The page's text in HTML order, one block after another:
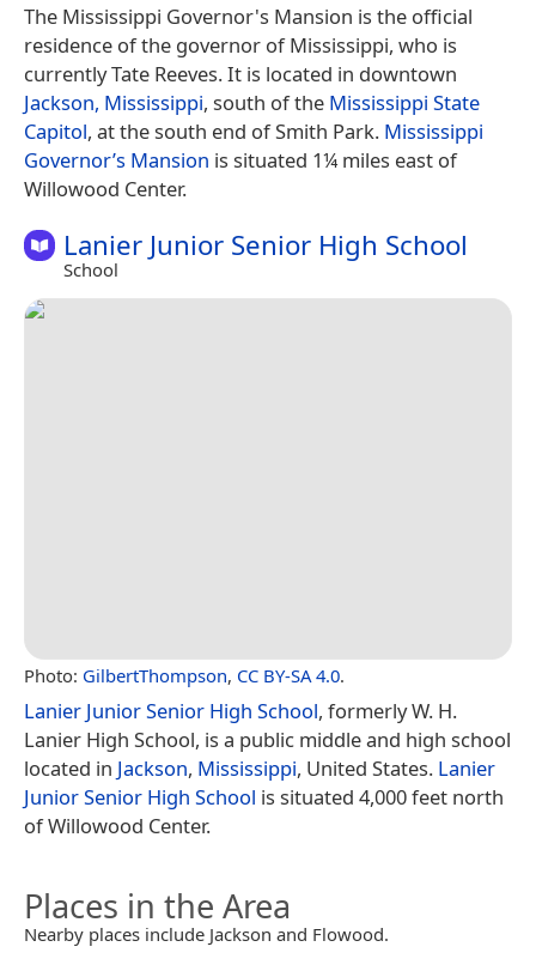
The Mississippi Governor's Mansion is the official
residence of the governor of Mississippi, who is
currently Tate Reeves. It is located in downtown
Jackson, Mississippi, south of the Mississippi State
Capitol, at the south end of Smith Park. Mississippi
Governor’s Mansion is situated 1¼ miles east of
Willowood Center.
Lanier Junior Senior High School
School
Photo: GilbertThompson, CC BY-SA 4.0.
Lanier Junior Senior High School, formerly W. H.
Lanier High School, is a public middle and high school
located in Jackson, Mississippi, United States. Lanier
Junior Senior High School is situated 4,000 feet north
of Willowood Center.
Places in the Area
Nearby places include Jackson and Flowood.